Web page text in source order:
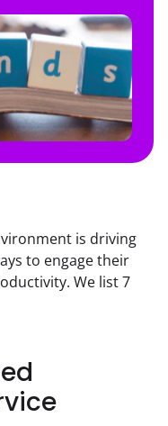
is driving
to engage their
We list 7